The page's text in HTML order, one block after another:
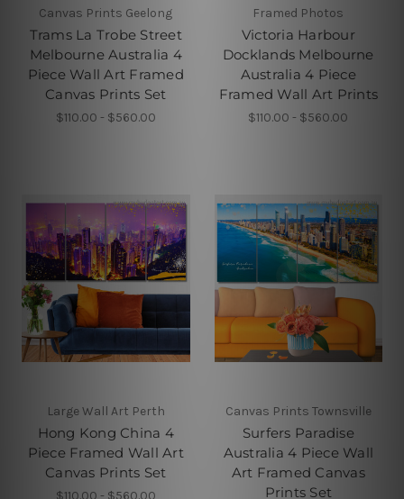
Canvas Prints Geelong
Trams La Trobe Street
Melbourne Australia 4
Piece Wall Art Framed
Canvas Prints Set
$110.00 - $560.00
Framed Photos
Victoria Harbour
Docklands Melbourne
Australia 4 Piece
Framed Wall Art Prints
$110.00 - $560.00
Large Wall Art Perth
Hong Kong China 4
Piece Framed Wall Art
Canvas Prints Set
$110.00 - $560.00
Canvas Prints Townsville
Surfers Paradise
Australia 4 Piece Wall
Art Framed Canvas
Prints Set